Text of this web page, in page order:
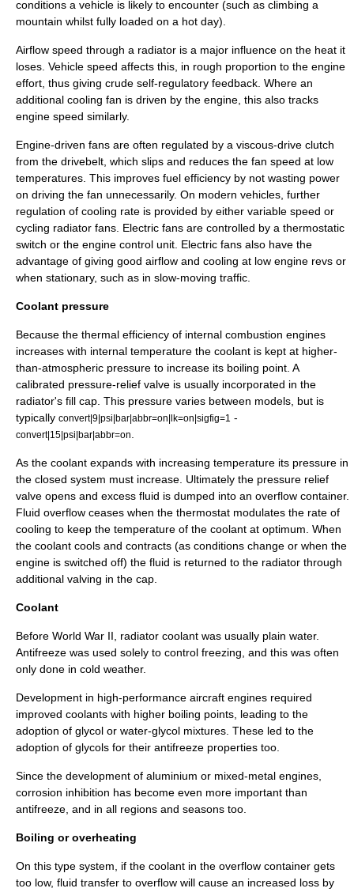
conditions a vehicle is likely to encounter (such as climbing a
mountain whilst fully loaded on a hot day).
Airflow speed through a radiator is a major influence on the heat it
loses. Vehicle speed affects this, in rough proportion to the engine
effort, thus giving crude self-regulatory feedback. Where an
additional cooling fan is driven by the engine, this also tracks
engine speed similarly.
Engine-driven fans are often regulated by a viscous-drive clutch
from the drivebelt, which slips and reduces the fan speed at low
temperatures. This improves fuel efficiency by not wasting power
on driving the fan unnecessarily. On modern vehicles, further
regulation of cooling rate is provided by either variable speed or
cycling radiator fans. Electric fans are controlled by a thermostatic
switch or the engine control unit . Electric fans also have the
advantage of giving good airflow and cooling at low engine revs or
when stationary, such as in slow-moving traffic.
Coolant pressure
Because the thermal efficiency of internal combustion engines
increases with internal temperature the coolant is kept at higher-
than-atmospheric pressure to increase its boiling point . A
calibrated pressure-relief valve is usually incorporated in the
radiator's fill cap. This pressure varies between models, but is
typically convert|9|psi|bar|abbr=on|lk=on|sigfig=1 -
convert|15|psi|bar|abbr=on
As the coolant expands with increasing temperature its pressure in
the closed system must increase. Ultimately the pressure relief
valve opens and excess fluid is dumped into an overflow container.
Fluid overflow ceases when the thermostat modulates the rate of
cooling to keep the temperature of the coolant at optimum. When
the coolant cools and contracts (as conditions change or when the
engine is switched off) the fluid is returned to the radiator through
additional valving in the cap.
Coolant
Before World War II , radiator coolant was usually plain water.
Antifreeze was used solely to control freezing, and this was often
only done in cold weather.
Development in high-performance aircraft engines required
improved coolants with higher boiling points, leading to the
adoption of glycol or water-glycol mixtures. These led to the
adoption of glycols for their antifreeze properties too.
Since the development of aluminium or mixed-metal engines,
corrosion inhibition has become even more important than
antifreeze, and in all regions and seasons too.
Boiling or overheating
On this type system, if the coolant in the overflow container gets
too low, fluid transfer to overflow will cause an increased loss by